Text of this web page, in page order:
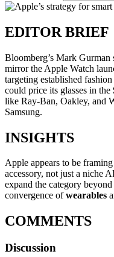
EDITOR BRIEF
Bloomberg’s Mark Gurman
mirror the Apple Watch
targeting established
could price its glasses in the
like Ray-Ban, Oakley, and
Samsung.
INSIGHTS
Apple appears to be
accessory, not just a niche
expand the category
convergence ofwearables
COMMENTS
Discussion